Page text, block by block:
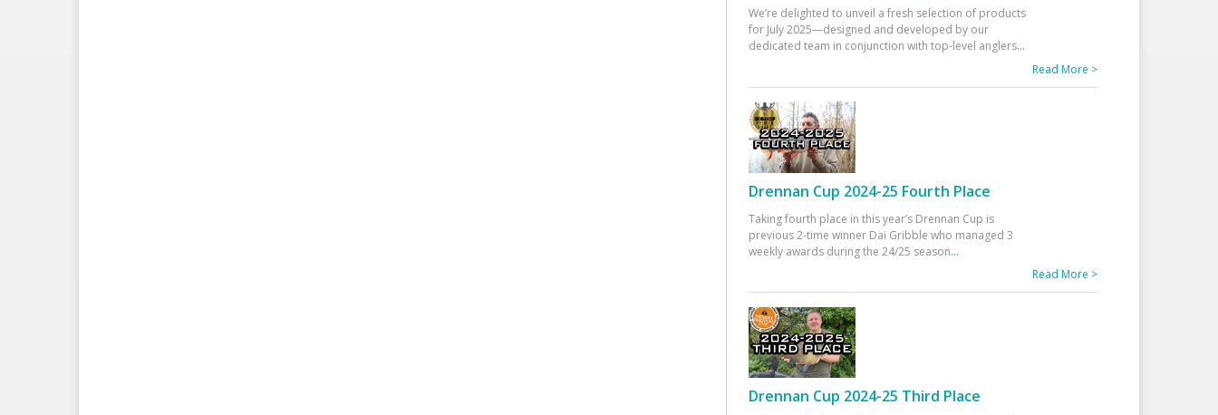
We’re delighted to unveil a fresh selection of products
for July 2025—designed and developed by our
dedicated team in conjunction with top-level anglers...
Read More >
Drennan Cup 2024-25 Fourth Place
Taking fourth place in this year’s Drennan Cup is
previous 2-time winner Dai Gribble who managed 3
weekly awards during the 24/25 season...
Read More >
Drennan Cup 2024-25 Third Place